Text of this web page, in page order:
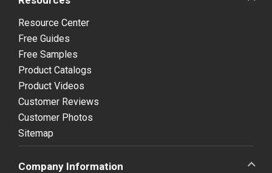
Resource Center
Free Guides
Free Samples
Product Catalogs
Product Videos
Customer Reviews
Customer Photos
Sitemap
Company Information